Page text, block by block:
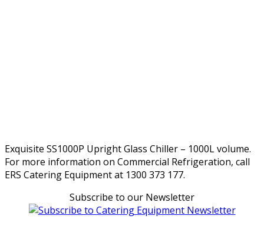
Exquisite SS1000P Upright Glass Chiller – 1000L volume.
For more information on Commercial Refrigeration, call
ERS Catering Equipment at 1300 373 177.
Subscribe to our Newsletter